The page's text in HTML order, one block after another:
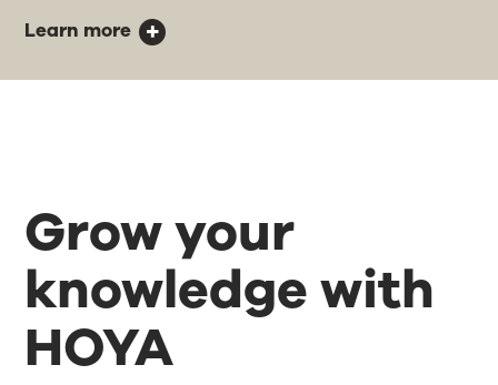
Learn more
Grow your
knowledge with
HOYA